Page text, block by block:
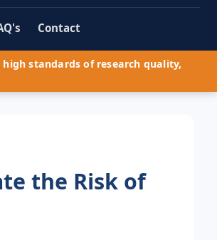
Contact
standards of research quality,
the Risk of